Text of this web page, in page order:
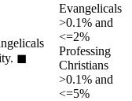
◼︎
Evangelicals
>0.1% and
<=2%
Professing
Christians
>0.1% and
<=5%